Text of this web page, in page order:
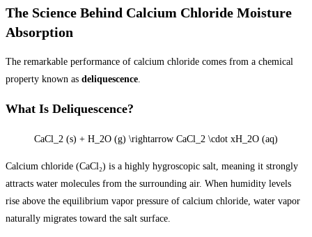
The Science Behind Calcium Chloride Moisture
Absorption
The remarkable performance of calcium chloride comes from a chemical
property known as deliquescence.
What Is Deliquescence?
CaCl_2 (s) + H_2O (g) \rightarrow CaCl_2 \cdot xH_2O (aq)
Calcium chloride (CaCl₂) is a highly hygroscopic salt, meaning it strongly
attracts water molecules from the surrounding air. When humidity levels
rise above the equilibrium vapor pressure of calcium chloride, water vapor
naturally migrates toward the salt surface.